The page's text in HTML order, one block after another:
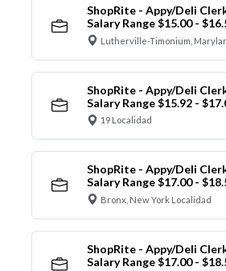
ShopRite - Appy/Deli
Salary Range $15.00 -
Lutherville-Timonium,
ShopRite - Appy/Deli
Salary Range $15.92 -
19 Localidad
ShopRite - Appy/Deli
Salary Range $17.00 -
Bronx, New York Localidad
ShopRite - Appy/Deli
Salary Range $17.00 -